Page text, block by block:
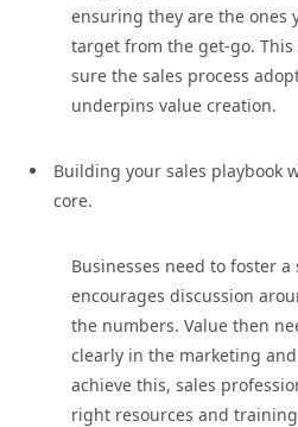
ensuring they are the ones
target from the get-go.
sure the sales process
underpins value creation.
Building your sales playbook
core.
Businesses need to foster
encourages discussion
the numbers. Value then
clearly in the marketing and
achieve this, sales
right resources and